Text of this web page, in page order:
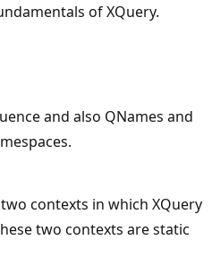
of XQuery.
and also QNames and
contexts in which XQuery
two contexts are static